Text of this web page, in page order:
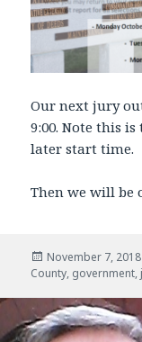
Our next jury
9:00. Note this is
later start time.
Then we will be
Posted
on
November 7, 2018
County, government,